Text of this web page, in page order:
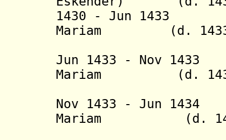
1430 - Jun 1433
Mariam (d.
Jun 1433 - Nov
Mariam (d.
Nov 1433 - Jun
Mariam (d.